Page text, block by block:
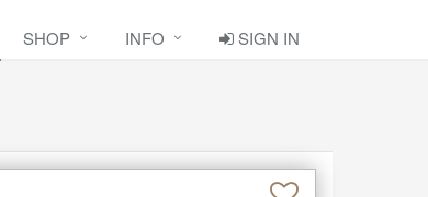
SHOP INFO SIGN IN